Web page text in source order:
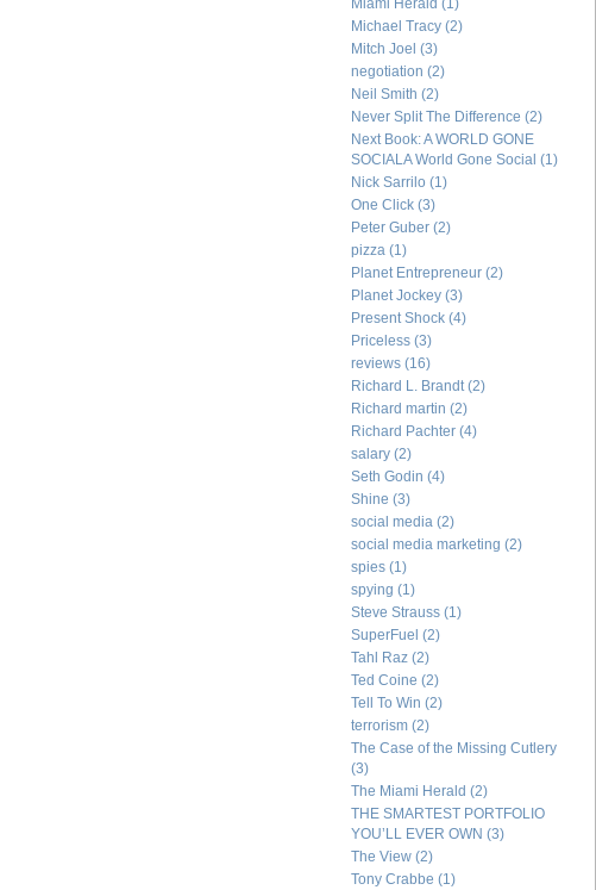
Miami Herald (1)
Michael Tracy (2)
Mitch Joel (3)
negotiation (2)
Neil Smith (2)
Never Split The Difference (2)
Next Book: A WORLD GONE
SOCIALA World Gone Social (1)
Nick Sarrilo (1)
One Click (3)
Peter Guber (2)
pizza (1)
Planet Entrepreneur (2)
Planet Jockey (3)
Present Shock (4)
Priceless (3)
reviews (16)
Richard L. Brandt (2)
Richard martin (2)
Richard Pachter (4)
salary (2)
Seth Godin (4)
Shine (3)
social media (2)
social media marketing (2)
spies (1)
spying (1)
Steve Strauss (1)
SuperFuel (2)
Tahl Raz (2)
Ted Coine (2)
Tell To Win (2)
terrorism (2)
The Case of the Missing Cutlery
(3)
The Miami Herald (2)
THE SMARTEST PORTFOLIO
YOU’LL EVER OWN (3)
The View (2)
Tony Crabbe (1)